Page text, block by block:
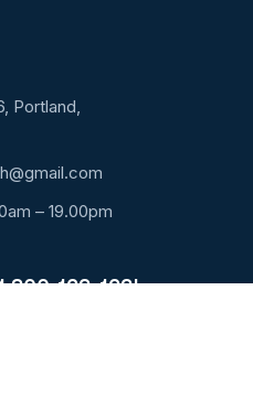
Portland,
– 19.00pm
800-123-1234